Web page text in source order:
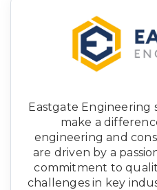
Eastgate Engineering
make a
engineering and
are driven by a
commitment to
challenges in key